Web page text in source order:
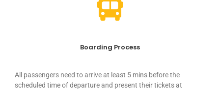
Boarding Process
All passengers need to arrive at least 5 mins before the
scheduled time of departure and present their tickets at